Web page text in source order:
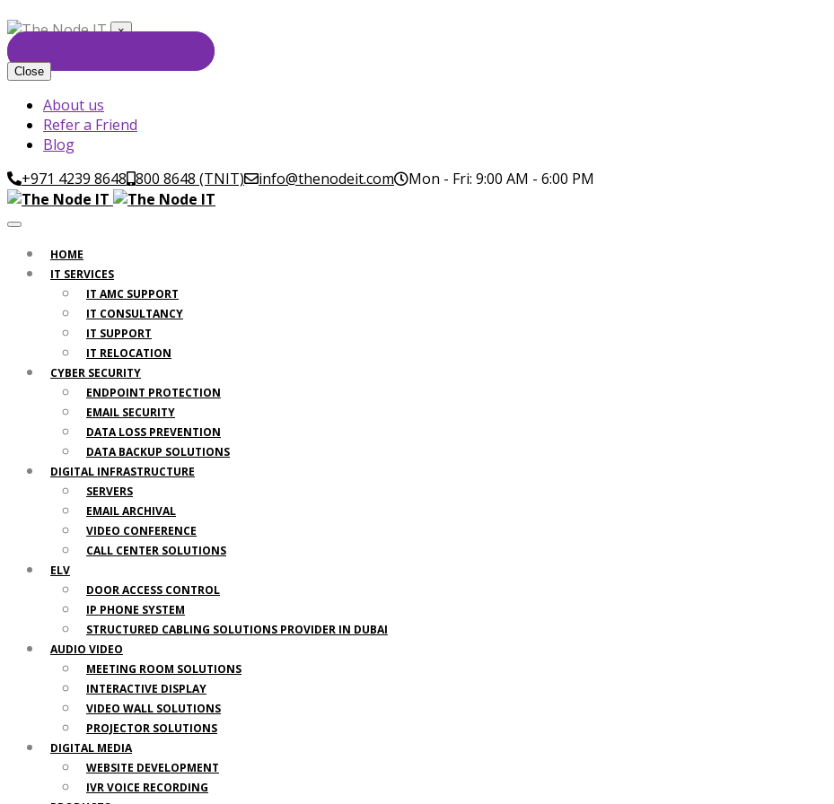
×
Close
About us
Refer a Friend
Blog
+971 4239 8648 800 8648 (TNIT) info@thenodeit.com Mon - Fri: 9:00 AM - 6:00 PM
HOME
IT SERVICES
IT AMC SUPPORT
IT CONSULTANCY
IT SUPPORT
IT RELOCATION
CYBER SECURITY
ENDPOINT PROTECTION
EMAIL SECURITY
DATA LOSS PREVENTION
DATA BACKUP SOLUTIONS
DIGITAL INFRASTRUCTURE
SERVERS
EMAIL ARCHIVAL
VIDEO CONFERENCE
CALL CENTER SOLUTIONS
ELV
DOOR ACCESS CONTROL
IP PHONE SYSTEM
STRUCTURED CABLING SOLUTIONS PROVIDER IN DUBAI
AUDIO VIDEO
MEETING ROOM SOLUTIONS
INTERACTIVE DISPLAY
VIDEO WALL SOLUTIONS
PROJECTOR SOLUTIONS
DIGITAL MEDIA
WEBSITE DEVELOPMENT
IVR VOICE RECORDING